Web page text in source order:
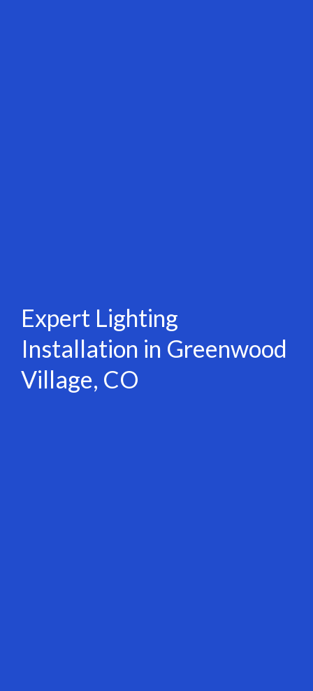
Expert Lighting
Installation in Greenwood
Village, CO